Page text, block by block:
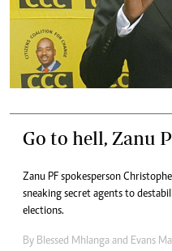
Go to hell, Zanu
Zanu PF spokesperson
sneaking secret agents to
elections.
By Blessed Mhlanga and Evans